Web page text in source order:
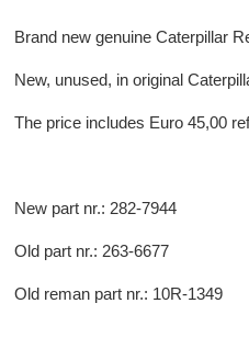
Brand new genuine Caterpillar
New, unused, in original
The price includes Euro 45,00
New part nr.: 282-7944
Old part nr.: 263-6677
Old reman part nr.: 10R-1349